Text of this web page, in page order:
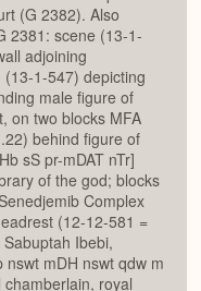
(G 2382). Also
2381: scene (13-1-
adjoining
1-547) depicting
male figure of
on two blocks MFA
behind figure of
sS pr-mDAT nTr]
of the god; blocks
Complex
(12-12-581 =
Ibebi,
mDH nswt qdw m
royal